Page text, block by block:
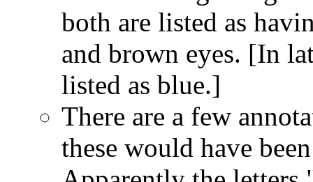
both are listed as
and brown eyes. [In
listed as blue.]
There are a few
these would have